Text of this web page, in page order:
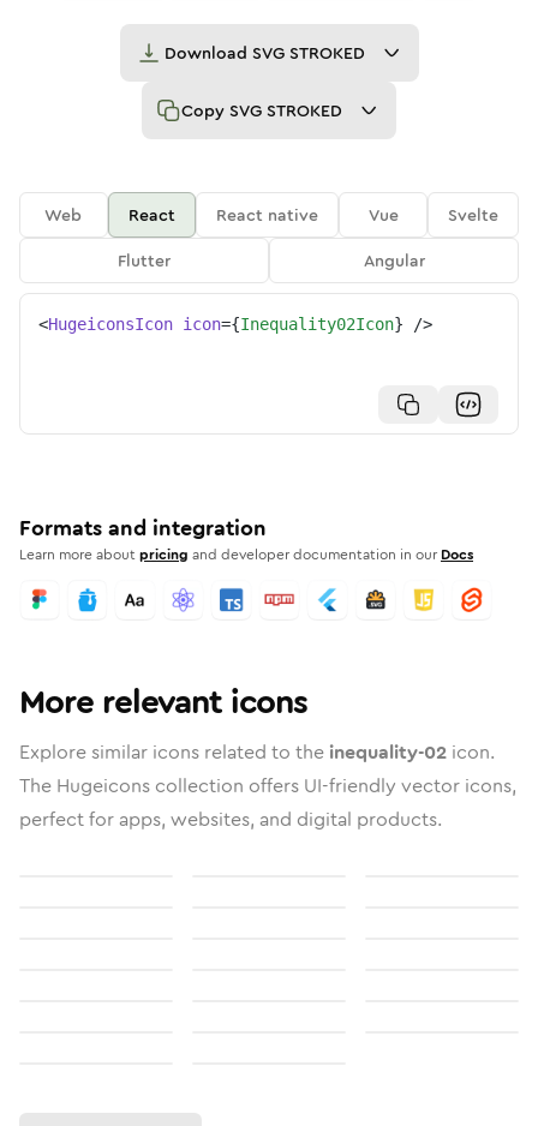
Download SVG STROKED
Copy SVG STROKED
Web React React native Vue
Svelte
Flutter
Angular
<HugeiconsIcon icon={Inequality02Icon} />
Formats and integration
Learn more aboutpricing and developer documentation in our Docs
More relevant icons
Explore similar icons related to the inequality-02 icon.
The Hugeicons collection offers UI-friendly vector icons,
perfect for apps, websites, and digital products.